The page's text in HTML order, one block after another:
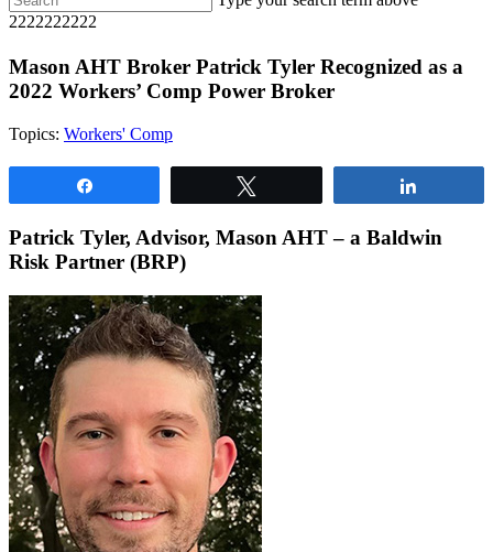
2222222222
Mason AHT Broker Patrick Tyler Recognized as a
2022 Workers’ Comp Power Broker
Topics: Workers' Comp
Patrick Tyler, Advisor, Mason AHT – a Baldwin
Risk Partner (BRP)